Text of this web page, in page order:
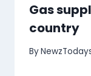
Gas
country
By